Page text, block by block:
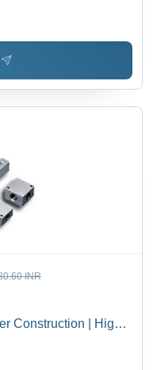
INR
Construction | High